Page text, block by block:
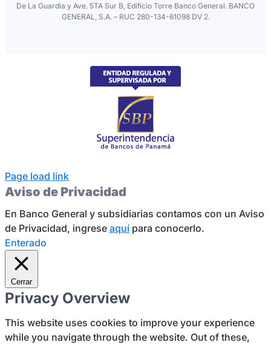
De La Guardia y Ave. 5TA Sur B, Edificio Torre Banco General. BANCO
GENERAL, S.A. – RUC 280-134-61098 DV 2.
Page load link
Aviso de Privacidad
En Banco General y subsidiarias contamos con un Aviso
de Privacidad, ingrese aquí para conocerlo.
Enterado
Cerrar
Privacy Overview
This website uses cookies to improve your experience
while you navigate through the website. Out of these,